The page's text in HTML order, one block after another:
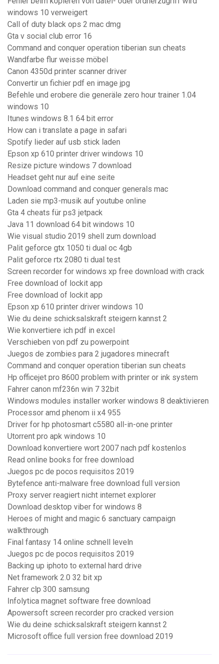
windows 10 verweigert
Call of duty black ops 2 mac dmg
Gta v social club error 16
Command and conquer operation tiberian sun cheats
Wandfarbe flur weisse möbel
Canon 4350d printer scanner driver
Convertir un fichier pdf en image jpg
Befehle und erobere die generäle zero hour trainer 1.04
windows 10
Itunes windows 8.1 64 bit error
How can i translate a page in safari
Spotify lieder auf usb stick laden
Epson xp 610 printer driver windows 10
Resize picture windows 7 download
Headset geht nur auf eine seite
Download command and conquer generals mac
Laden sie mp3-musik auf youtube online
Gta 4 cheats für ps3 jetpack
Java 11 download 64 bit windows 10
Wie visual studio 2019 shell zum download
Palit geforce gtx 1050 ti dual oc 4gb
Palit geforce rtx 2080 ti dual test
Screen recorder for windows xp free download with crack
Free download of lockit app
Free download of lockit app
Epson xp 610 printer driver windows 10
Wie du deine schicksalskraft steigern kannst 2
Wie konvertiere ich pdf in excel
Verschieben von pdf zu powerpoint
Juegos de zombies para 2 jugadores minecraft
Command and conquer operation tiberian sun cheats
Hp officejet pro 8600 problem with printer or ink system
Fahrer canon mf236n win 7 32bit
Windows modules installer worker windows 8 deaktivieren
Processor amd phenom ii x4 955
Driver for hp photosmart c5580 all-in-one printer
Utorrent pro apk windows 10
Download konvertiere wort 2007 nach pdf kostenlos
Read online books for free download
Juegos pc de pocos requisitos 2019
Bytefence anti-malware free download full version
Proxy server reagiert nicht internet explorer
Download desktop viber for windows 8
Heroes of might and magic 6 sanctuary campaign
walkthrough
Final fantasy 14 online schnell leveln
Juegos pc de pocos requisitos 2019
Backing up iphoto to external hard drive
Net framework 2.0 32 bit xp
Fahrer clp 300 samsung
Infolytica magnet software free download
Apowersoft screen recorder pro cracked version
Wie du deine schicksalskraft steigern kannst 2
Microsoft office full version free download 2019